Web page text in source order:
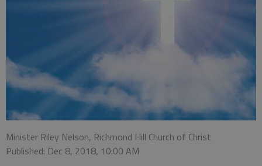
Minister Riley Nelson, Richmond Hill Church of Christ
Published: Dec 8, 2018, 10:00 AM